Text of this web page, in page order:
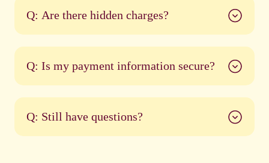
Q: Are there hidden charges?
Q: Is my payment information secure?
Q: Still have questions?